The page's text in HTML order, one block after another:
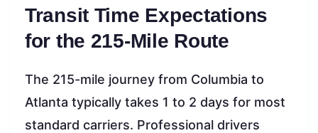
Transit Time Expectations
for the 215-Mile Route
The 215-mile journey from Columbia to
Atlanta typically takes 1 to 2 days for most
standard carriers. Professional drivers